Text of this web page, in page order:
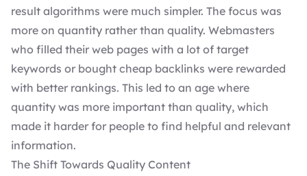
result algorithms were much simpler. The focus was
more on quantity rather than quality. Webmasters
who filled their web pages with a lot of target
keywords or bought cheap backlinks were rewarded
with better rankings. This led to an age where
quantity was more important than quality, which
made it harder for people to find helpful and relevant
information.
The Shift Towards Quality Content